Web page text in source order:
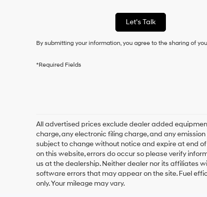
condition
purchase
to
agree
Hyundai,
Hyundai
dealers
and/or
their
may
Let's Talk
By submitting your information, you agree to the sharing of
*Required Fields
All advertised prices exclude dealer added
charge, any electronic filing charge, and any
subject to change without notice and expire at end
on this website, errors do occur so please verify
us at the dealership. Neither dealer nor its affiliates
software errors that may appear on the site. Fuel
only. Your mileage may vary.